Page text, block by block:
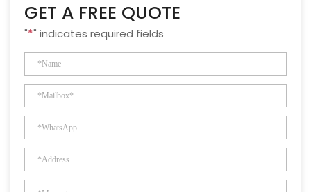
GET A FREE QUOTE
"*" indicates required fields